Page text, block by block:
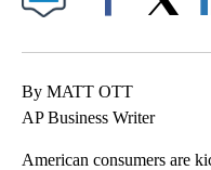
By MATT OTT
AP Business Writer
American consumers are